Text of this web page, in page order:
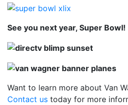
See you next year, Super Bowl!
Want to learn more about Van
Contact us today for more